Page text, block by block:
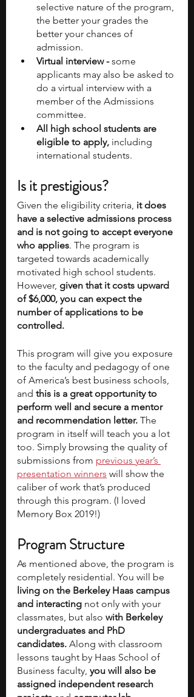
selective nature of the program,
the better your grades the
better your chances of
admission.
Virtual interview - some
applicants may also be asked to
do a virtual interview with a
member of the Admissions
committee.
All high school students are
eligible to apply, including
international students.
Is it prestigious?
Given the eligibility criteria, it does
have a selective admissions process
and is not going to accept everyone
who applies. The program is
targeted towards academically
motivated high school students.
However, given that it costs upward
of $6,000, you can expect the
number of applications to be
controlled.
This program will give you exposure
to the faculty and pedagogy of one
of America’s best business schools,
and this is a great opportunity to
perform well and secure a mentor
and recommendation letter. The
program in itself will teach you a lot
too. Simply browsing the quality of
submissions from previous year’s
presentation winners will show the
caliber of work that’s produced
through this program. (I loved
Memory Box 2019!)
Program Structure
As mentioned above, the program is
completely residential. You will be
living on the Berkeley Haas campus
and interacting not only with your
classmates, but also with Berkeley
undergraduates and PhD
candidates. Along with classroom
lessons taught by Haas School of
Business faculty, you will also be
assigned independent research